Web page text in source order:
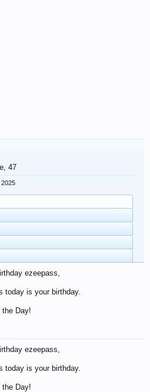
47
2025
ezeepass,
today is your birthday.
the Day!
ezeepass,
today is your birthday.
the Day!